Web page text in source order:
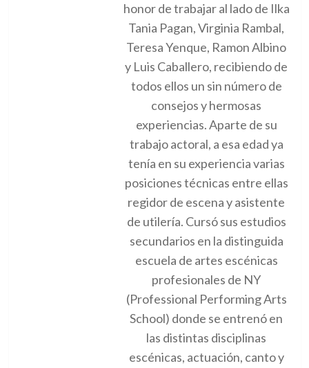
honor de trabajar al lado de Ilka
Tania Pagan, Virginia Rambal,
Teresa Yenque, Ramon Albino
y Luis Caballero, recibiendo de
todos ellos un sin número de
consejos y hermosas
experiencias. Aparte de su
trabajo actoral, a esa edad ya
tenía en su experiencia varias
posiciones técnicas entre ellas
regidor de escena y asistente
de utilería. Cursó sus estudios
secundarios en la distinguida
escuela de artes escénicas
profesionales de NY
(Professional Performing Arts
School) donde se entrenó en
las distintas disciplinas
escénicas, actuación, canto y